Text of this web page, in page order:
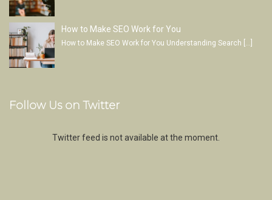
How to Make SEO Work for You
How to Make SEO Work for You Understanding Search […]
Follow Us on Twitter
Twitter feed is not available at the moment.